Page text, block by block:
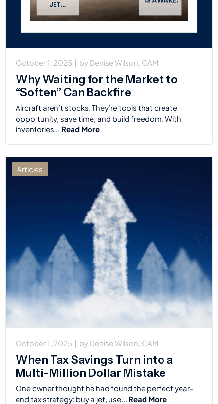
October 1, 2025 | by Denise Wilson, CAM
Why Waiting for the Market to
“Soften” Can Backfire
Aircraft aren’t stocks. They’re tools that create
opportunity, save time, and build freedom. With
inventories... Read More
Articles
October 1, 2025 | by Denise Wilson, CAM
When Tax Savings Turn into a
Multi-Million Dollar Mistake
One owner thought he had found the perfect year-
end tax strategy: buy a jet, use... Read More